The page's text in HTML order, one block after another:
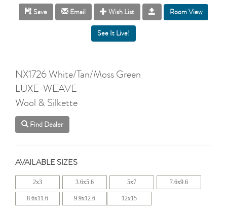
Save Email Wish List Room View
NX1726 White/Tan/Moss Green
LUXE-WEAVE
Wool & Silkette
Find Dealer
AVAILABLE SIZES
2x3 3.6x5.6 5x7 7.6x9.6
8.6x11.6 9.9x12.6 12x15